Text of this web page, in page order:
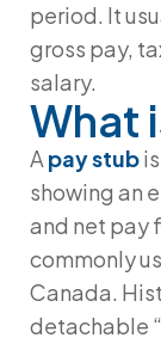
period. It
gross pay,
salary.
What
A pay stub
showing an
and net pay
commonly
Canada.
detachable